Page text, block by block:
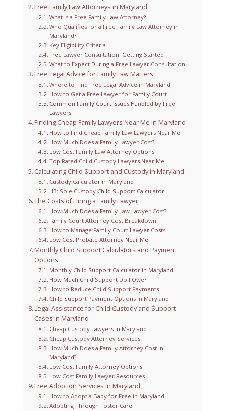
Free Family Law Attorneys in Maryland
What is a Free Family Law Attorney?
Who Qualifies for a Free Family Law Attorney in
Maryland?
Key Eligibility Criteria
Free Lawyer Consultation: Getting Started
What to Expect During a Free Lawyer Consultation
Free Legal Advice for Family Law Matters
Where to Find Free Legal Advice in Maryland
How to Get a Free Lawyer for Family Court
Common Family Court Issues Handled by Free
Lawyers
Finding Cheap Family Lawyers Near Me in Maryland
How to Find Cheap Family Law Lawyers Near Me
How Much Does a Family Lawyer Cost?
Low Cost Family Law Attorney Options
Top Rated Child Custody Lawyers Near Me
Calculating Child Support and Custody in Maryland
Custody Calculator in Maryland
H3: Sole Custody Child Support Calculator
The Costs of Hiring a Family Lawyer
How Much Does a Family Law Lawyer Cost?
Family Court Attorney Cost Breakdown
How to Manage Family Court Lawyer Costs
Low Cost Probate Attorney Near Me
Monthly Child Support Calculators and Payment
Options
Monthly Child Support Calculator in Maryland
How Much Child Support Do I Owe?
How to Reduce Child Support Payments
Child Support Payment Options in Maryland
Legal Assistance for Child Custody and Support
Cases in Maryland
Cheap Custody Lawyers in Maryland
Cheap Custody Attorney Services
How Much Does a Family Attorney Cost in
Maryland?
Low Cost Family Attorney Options
Low Cost Family Lawyer Resources
Free Adoption Services in Maryland
How to Adopt a Baby for Free in Maryland
Adopting Through Foster Care